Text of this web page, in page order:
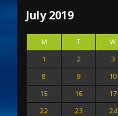
July 2019
M T W
1
2 3
8
9 10
15
16 17
22
23 24